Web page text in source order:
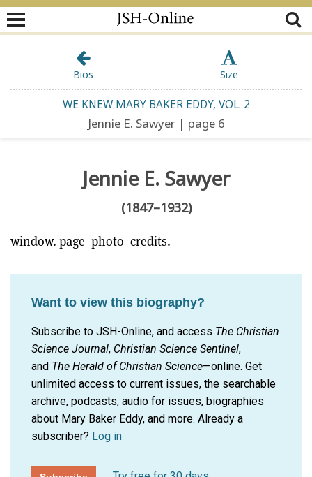
WE KNEW MARY BAKER EDDY, VOL. 2
Jennie E. Sawyer | page 6
Bios Size
Jennie E. Sawyer
(1847–1932)
window. page_photo_credits.
Want to view this biography?
Subscribe to JSH-Online, and access The Christian
Science Journal, Christian Science Sentinel,
and The Herald of Christian Science—online. Get
unlimited access to current issues, the searchable
archive, podcasts, audio for issues, biographies
about Mary Baker Eddy, and more. Already a
subscriber? Log in